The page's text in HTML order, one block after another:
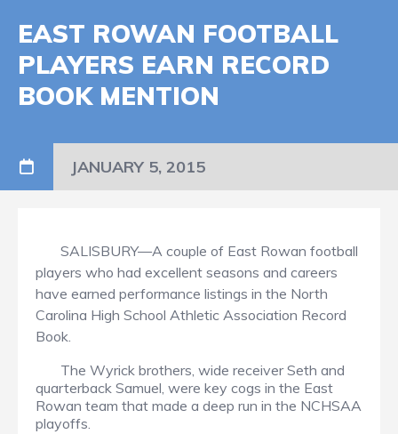
EAST ROWAN FOOTBALL
PLAYERS EARN RECORD
BOOK MENTION
JANUARY 5, 2015
SALISBURY—A couple of East Rowan football
players who had excellent seasons and careers
have earned performance listings in the North
Carolina High School Athletic Association Record
Book.
The Wyrick brothers, wide receiver Seth and
quarterback Samuel, were key cogs in the East
Rowan team that made a deep run in the NCHSAA
playoffs.